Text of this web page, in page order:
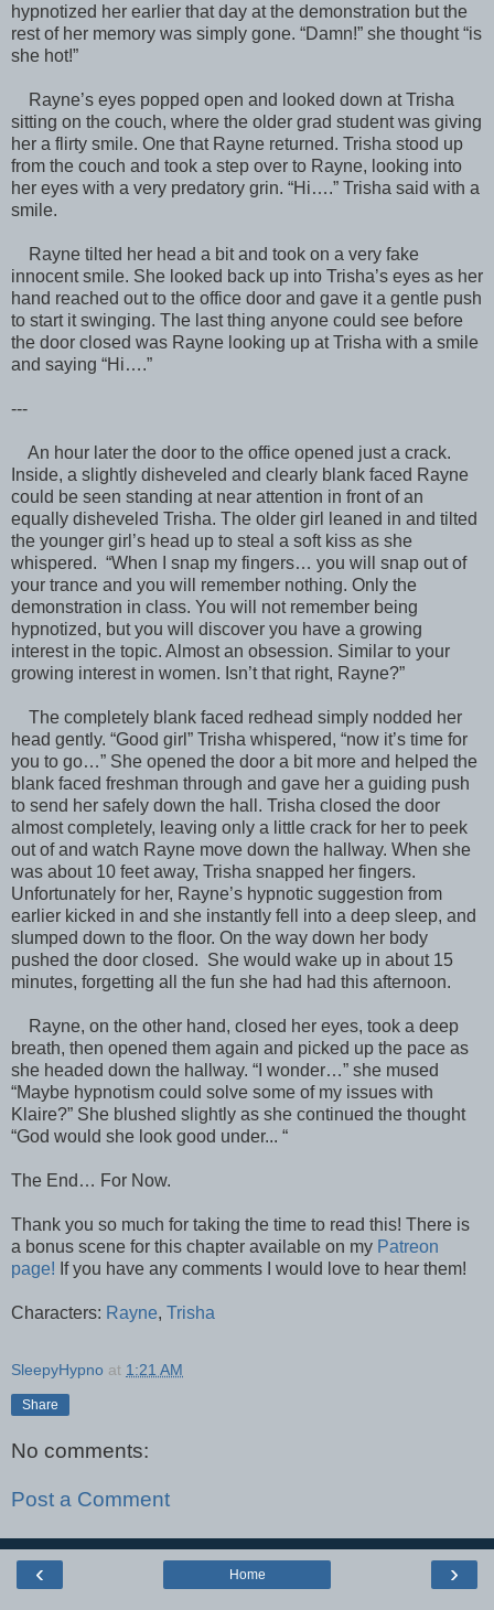
hypnotized her earlier that day at the demonstration but the
rest of her memory was simply gone. “Damn!” she thought “is
she hot!”
Rayne’s eyes popped open and looked down at Trisha
sitting on the couch, where the older grad student was giving
her a flirty smile. One that Rayne returned. Trisha stood up
from the couch and took a step over to Rayne, looking into
her eyes with a very predatory grin. “Hi….” Trisha said with a
smile.
Rayne tilted her head a bit and took on a very fake
innocent smile. She looked back up into Trisha’s eyes as her
hand reached out to the office door and gave it a gentle push
to start it swinging. The last thing anyone could see before
the door closed was Rayne looking up at Trisha with a smile
and saying “Hi….”
---
An hour later the door to the office opened just a crack.
Inside, a slightly disheveled and clearly blank faced Rayne
could be seen standing at near attention in front of an
equally disheveled Trisha. The older girl leaned in and tilted
the younger girl’s head up to steal a soft kiss as she
whispered. “When I snap my fingers… you will snap out of
your trance and you will remember nothing. Only the
demonstration in class. You will not remember being
hypnotized, but you will discover you have a growing
interest in the topic. Almost an obsession. Similar to your
growing interest in women. Isn’t that right, Rayne?”
The completely blank faced redhead simply nodded her
head gently. “Good girl” Trisha whispered, “now it’s time for
you to go…” She opened the door a bit more and helped the
blank faced freshman through and gave her a guiding push
to send her safely down the hall. Trisha closed the door
almost completely, leaving only a little crack for her to peek
out of and watch Rayne move down the hallway. When she
was about 10 feet away, Trisha snapped her fingers.
Unfortunately for her, Rayne’s hypnotic suggestion from
earlier kicked in and she instantly fell into a deep sleep, and
slumped down to the floor. On the way down her body
pushed the door closed. She would wake up in about 15
minutes, forgetting all the fun she had had this afternoon.
Rayne, on the other hand, closed her eyes, took a deep
breath, then opened them again and picked up the pace as
she headed down the hallway. “I wonder…” she mused
“Maybe hypnotism could solve some of my issues with
Klaire?” She blushed slightly as she continued the thought
“God would she look good under... “
The End… For Now.
Thank you so much for taking the time to read this! There is
a bonus scene for this chapter available on my Patreon
page! If you have any comments I would love to hear them!
Characters: Rayne, Trisha
SleepyHypno at 1:21 AM
Share
No comments:
Post a Comment
‹ ›
Home